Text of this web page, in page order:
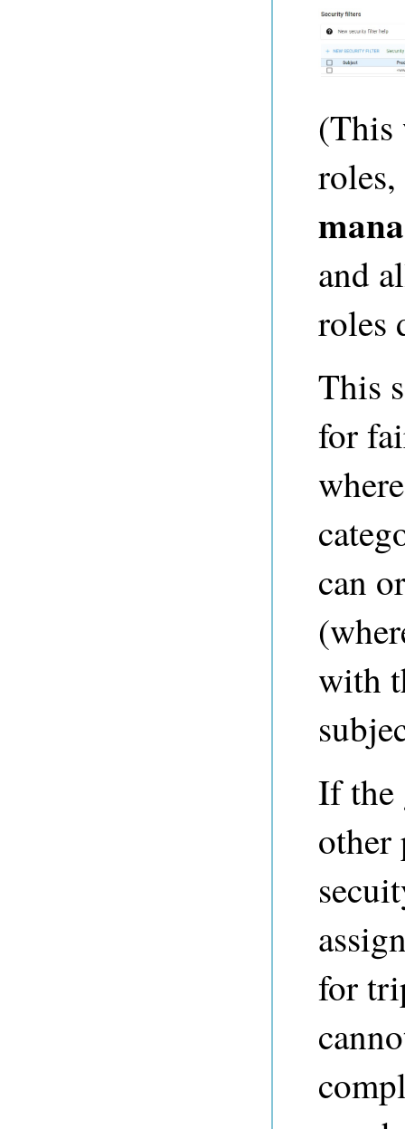
(This
and
roles
This
for
can
with
If the
other
for